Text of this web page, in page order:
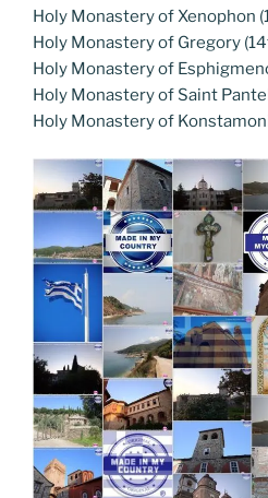
Holy Monastery of Xenophon
Holy Monastery of Gregory
Holy Monastery of
Holy Monastery of Saint
Holy Monastery of